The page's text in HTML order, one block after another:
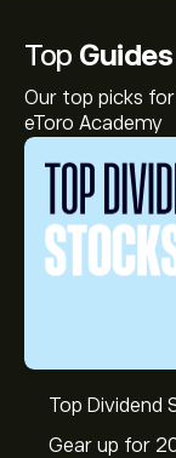
Top Guides
Our top picks
eToro Academy
Top Dividend
Gear up for